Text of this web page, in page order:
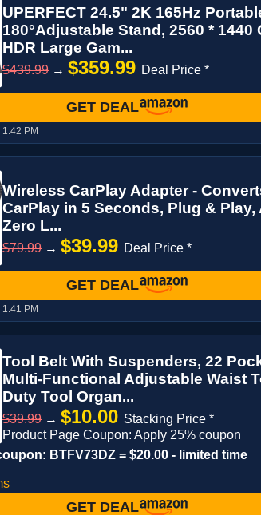
UPERFECT 24.5" 2K 165Hz
180°Adjustable Stand, 2560 * 1440
HDR Large Gam...
$439.99 → $359.99 Deal Price *
GET DEAL
PM
Wireless CarPlay Adapter -
CarPlay in 5 Seconds, Plug & Play,
Zero L...
$79.99 → $39.99 Deal Price *
GET DEAL
PM
Tool Belt With Suspenders, 22
Multi-Functional Adjustable Waist
Duty Tool Organ...
$39.99 → $10.00 Stacking Price *
Product Page Coupon: Apply 25% coupon
BTFV73DZ = $20.00 - limited time
GET DEAL